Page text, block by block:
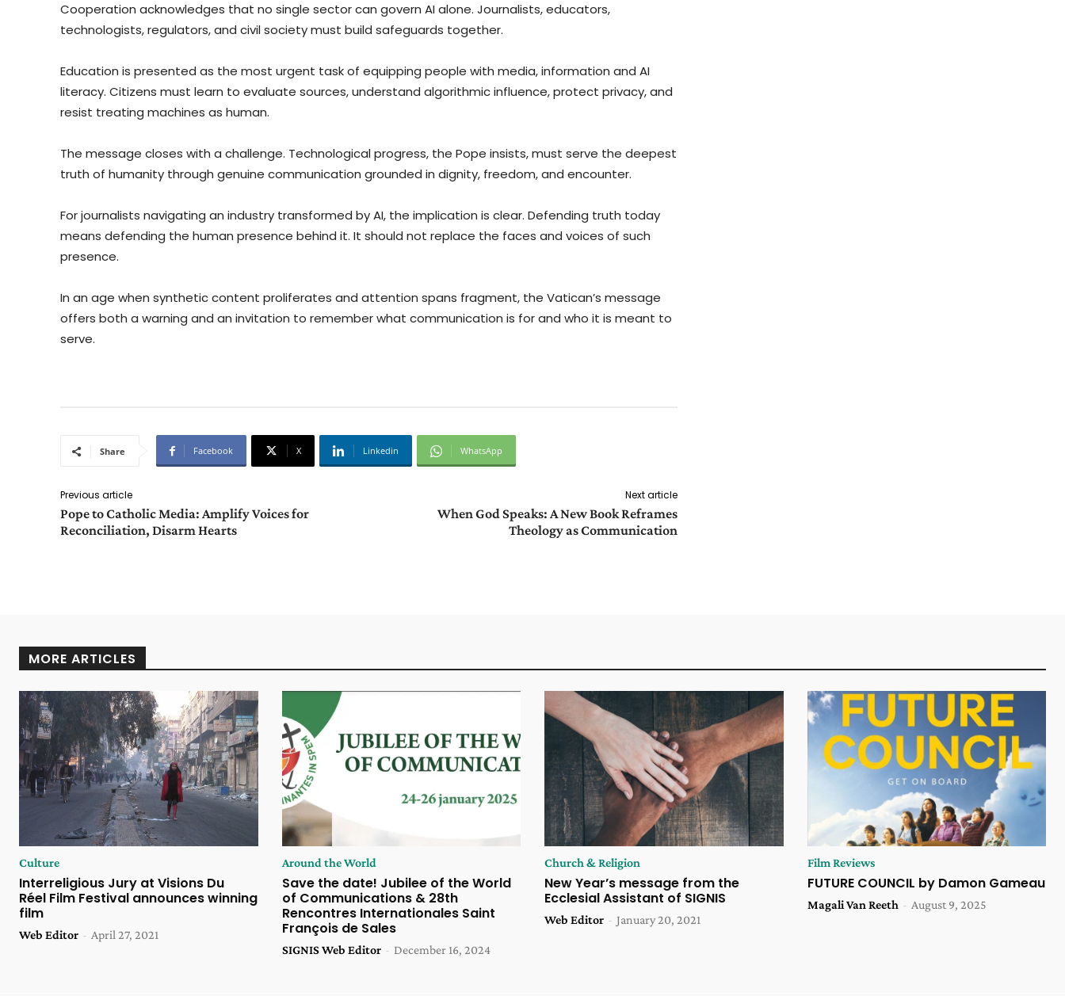
Cooperation acknowledges that no single sector can govern AI alone. Journalists, educators,
technologists, regulators, and civil society must build safeguards together.
Education is presented as the most urgent task of equipping people with media, information and AI
literacy. Citizens must learn to evaluate sources, understand algorithmic influence, protect privacy, and
resist treating machines as human.
The message closes with a challenge. Technological progress, the Pope insists, must serve the deepest
truth of humanity through genuine communication grounded in dignity, freedom, and encounter.
For journalists navigating an industry transformed by AI, the implication is clear. Defending truth today
means defending the human presence behind it. It should not replace the faces and voices of such
presence.
In an age when synthetic content proliferates and attention spans fragment, the Vatican’s message
offers both a warning and an invitation to remember what communication is for and who it is meant to
serve.
Share Facebook X Linkedin WhatsApp
Previous article
Pope to Catholic Media: Amplify Voices for
Reconciliation, Disarm Hearts
Next article
When God Speaks: A New Book Reframes
Theology as Communication
MORE ARTICLES
Culture
Interreligious Jury at Visions Du
Réel Film Festival announces winning
film
Web Editor - April 27, 2021
Around the World
Save the date! Jubilee of the World
of Communications & 28th
Rencontres Internationales Saint
François de Sales
SIGNIS Web Editor - December 16, 2024
Church & Religion
New Year’s message from the
Ecclesial Assistant of SIGNIS
Web Editor - January 20, 2021
Film Reviews
FUTURE COUNCIL by Damon Gameau
Magali Van Reeth - August 9, 2025